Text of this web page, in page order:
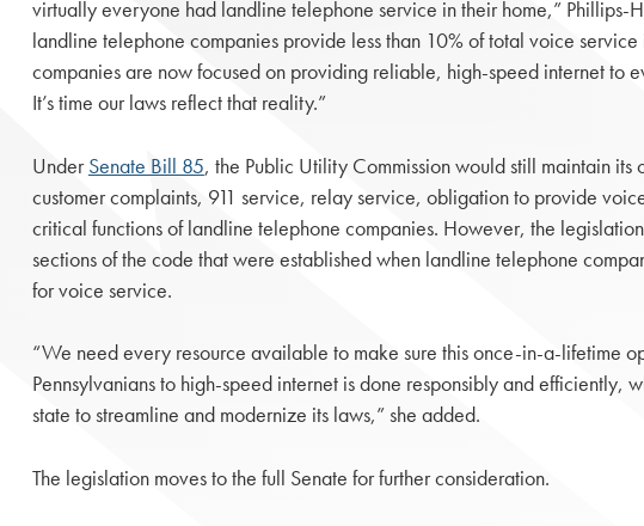
virtually everyone had landline telephone service in their home,” Phillips-
landline telephone companies provide less than 10% of total voice service
companies are now focused on providing reliable, high-speed internet to
It’s time our laws reflect that reality.”
UnderSenate Bill 85, the Public Utility Commission would still maintain its
customer complaints, 911 service, relay service, obligation to provide
critical functions of landline telephone companies. However, the
sections of the code that were established when landline telephone
for voice service.
“We need every resource available to make sure this once-in-a-lifetime
Pennsylvanians to high-speed internet is done responsibly and efficiently,
state to streamline and modernize its laws,” she added.
The legislation moves to the full Senate for further consideration.